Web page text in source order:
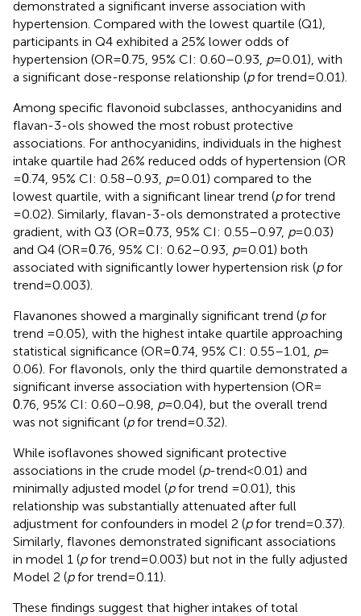
demonstrated a significant inverse association with
hypertension. Compared with the lowest quartile (Q1),
participants in Q4 exhibited a 25% lower odds of
hypertension (OR =0.75, 95% CI: 0.60–0.93, p= 0.01), with
a significant dose-response relationship (pfor trend = 0.01).
Among specific flavonoid subclasses, anthocyanidins and
flavan-3-ols showed the most robust protective
associations. For anthocyanidins, individuals in the highest
intake quartile had 26% reduced odds of hypertension (OR
=0.74, 95% CI: 0.58–0.93, p= 0.01) compared to the
lowest quartile, with a significant linear trend (pfor trend
=0.02). Similarly, flavan-3-ols demonstrated a protective
gradient, with Q3 (OR =0.73, 95% CI: 0.55–0.97, p= 0.03)
and Q4 (OR =0.76, 95% CI: 0.62–0.93, p= 0.01) both
associated with significantly lower hypertension risk (pfor
trend = 0.003).
Flavanones showed a marginally significant trend (pfor
trend =0.05), with the highest intake quartile approaching
statistical significance (OR =0.74, 95% CI: 0.55–1.01, p=
0.06). For flavonols, only the third quartile demonstrated a
significant inverse association with hypertension (OR =
0.76, 95% CI: 0.60–0.98, p= 0.04), but the overall trend
was not significant (pfor trend = 0.32).
While isoflavones showed significant protective
associations in the crude model (p-trend < 0.01) and
minimally adjusted model (pfor trend =0.01), this
relationship was substantially attenuated after full
adjustment for confounders in model 2 (pfor trend = 0.37).
Similarly, flavones demonstrated significant associations
in model 1 (pfor trend = 0.003) but not in the fully adjusted
Model 2 (pfor trend = 0.11).
These findings suggest that higher intakes of total